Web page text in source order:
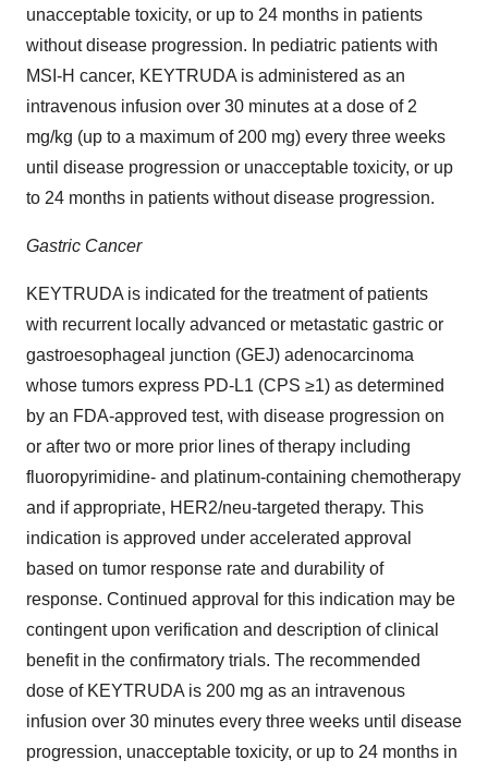
unacceptable toxicity, or up to 24 months in patients
without disease progression. In pediatric patients with
MSI-H cancer, KEYTRUDA is administered as an
intravenous infusion over 30 minutes at a dose of 2
mg/kg (up to a maximum of 200 mg) every three weeks
until disease progression or unacceptable toxicity, or up
to 24 months in patients without disease progression.
Gastric Cancer
KEYTRUDA is indicated for the treatment of patients
with recurrent locally advanced or metastatic gastric or
gastroesophageal junction (GEJ) adenocarcinoma
whose tumors express PD-L1 (CPS ≥1) as determined
by an FDA-approved test, with disease progression on
or after two or more prior lines of therapy including
fluoropyrimidine- and platinum-containing chemotherapy
and if appropriate, HER2/neu-targeted therapy. This
indication is approved under accelerated approval
based on tumor response rate and durability of
response. Continued approval for this indication may be
contingent upon verification and description of clinical
benefit in the confirmatory trials. The recommended
dose of KEYTRUDA is 200 mg as an intravenous
infusion over 30 minutes every three weeks until disease
progression, unacceptable toxicity, or up to 24 months in